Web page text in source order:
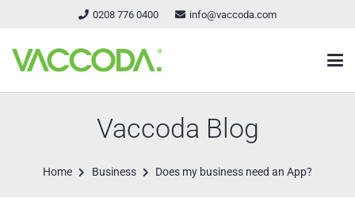
0208 776 0400 info@vaccoda.com
Vaccoda Blog
Home Business Does my business need an App?